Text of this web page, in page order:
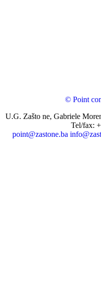
© Point
U.G. Zašto ne, Gabriele
Tel/fax:
point@zastone.ba